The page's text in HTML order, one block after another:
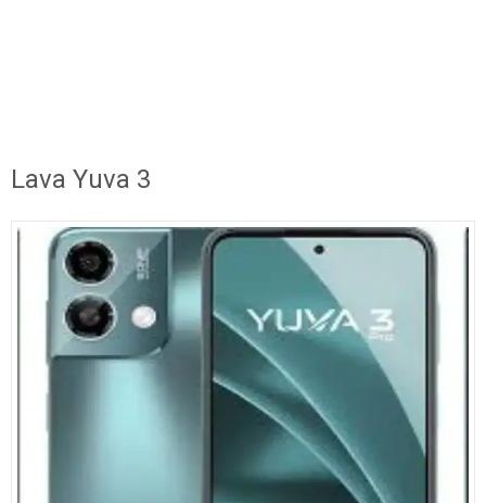
Lava Yuva 3